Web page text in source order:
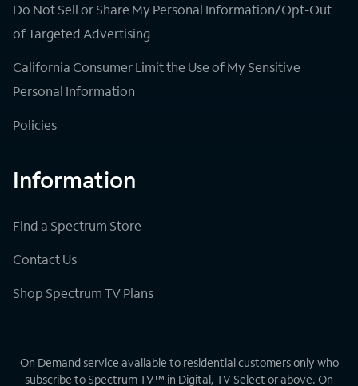
Do Not Sell or Share My Personal Information/Opt-Out
of Targeted Advertising
California Consumer Limit the Use of My Sensitive
Personal Information
Policies
Information
Find a Spectrum Store
Contact Us
Shop Spectrum TV Plans
On Demand service available to residential customers only who
subscribe to Spectrum TV™ in Digital, TV Select or above. On